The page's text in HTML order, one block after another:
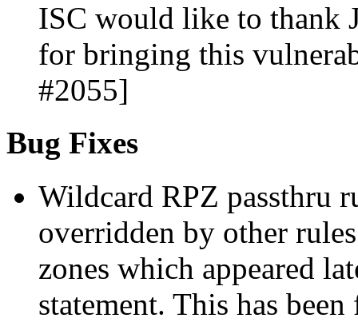
ISC would like to thank
for bringing this
#2055]
Bug Fixes
Wildcard RPZ passthru
overridden by other
zones which appeared
statement. This has